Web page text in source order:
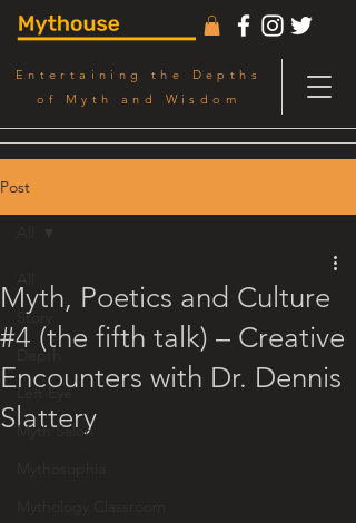
Entertaining the Depths
of Myth and Wisdom
Post
Story
Depth
Left Eye
Myth Salon
Myth, Poetics and Culture
#4 (the fifth talk) – Creative
Encounters with Dr. Dennis
Slattery